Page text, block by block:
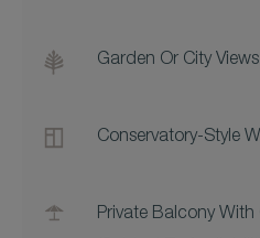
Garden Or City Views
Conservatory-Style
Private Balcony